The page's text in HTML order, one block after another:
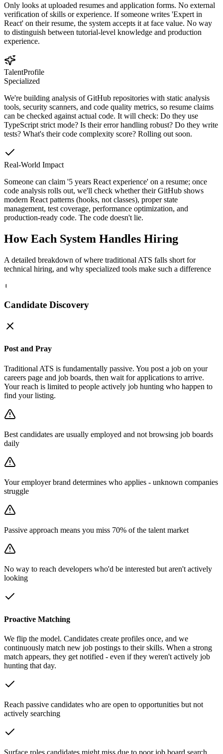
Only looks at uploaded resumes and application forms. No external
verification of skills or experience. If someone writes 'Expert in
React' on their resume, the system accepts it at face value. No way
to distinguish between tutorial-level knowledge and production
experience.
TalentProfile
Specialized
We're building analysis of GitHub repositories with static analysis
tools, security scanners, and code quality metrics, so resume claims
can be checked against actual code. It will check: Do they use
TypeScript strict mode? Is their error handling robust? Do they write
tests? What's their code complexity score? Rolling out soon.
Real-World Impact
Someone can claim '5 years React experience' on a resume; once
code analysis rolls out, we'll check whether their GitHub shows
modern React patterns (hooks, not classes), proper state
management, test coverage, performance optimization, and
production-ready code. The code doesn't lie.
How Each System Handles Hiring
A detailed breakdown of where traditional ATS falls short for
technical hiring, and why specialized tools make such a difference
1
Candidate Discovery
Post and Pray
Traditional ATS is fundamentally passive. You post a job on your
careers page and job boards, then wait for applications to arrive.
Your reach is limited to people actively job hunting who happen to
find your listing.
Best candidates are usually employed and not browsing job boards
daily
Your employer brand determines who applies - unknown companies
struggle
Passive approach means you miss 70% of the talent market
No way to reach developers who'd be interested but aren't actively
looking
Proactive Matching
We flip the model. Candidates create profiles once, and we
continuously match new job postings to their skills. When a strong
match appears, they get notified - even if they weren't actively job
hunting that day.
Reach passive candidates who are open to opportunities but not
actively searching